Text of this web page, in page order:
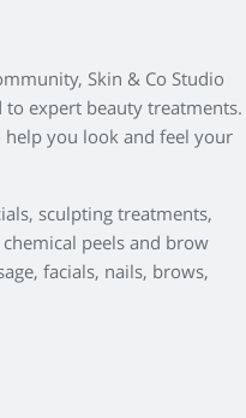
Skin & Co Studio
expert beauty treatments.
you look and feel your
sculpting treatments,
peels and brow
facials, nails, brows,